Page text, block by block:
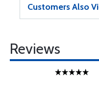
Customers Also
Reviews